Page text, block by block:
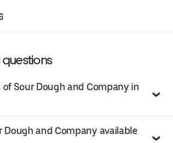
questions
Sour Dough and Company in
Dough and Company available